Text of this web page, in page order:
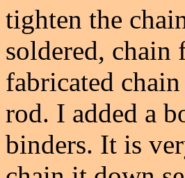
tighten the
soldered, chain
fabricated
rod. I added a
binders. It is